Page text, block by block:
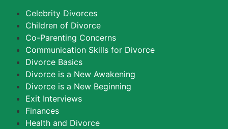
Celebrity Divorces
Children of Divorce
Co-Parenting Concerns
Communication Skills for Divorce
Divorce Basics
Divorce is a New Awakening
Divorce is a New Beginning
Exit Interviews
Finances
Health and Divorce